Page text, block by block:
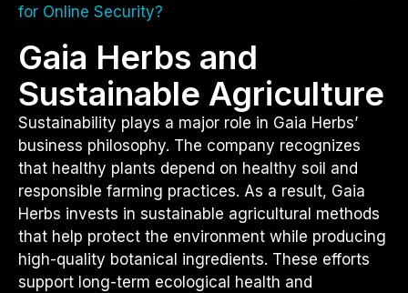
for Online Security?
Gaia Herbs and
Sustainable Agriculture
Sustainability plays a major role in Gaia Herbs’
business philosophy. The company recognizes
that healthy plants depend on healthy soil and
responsible farming practices. As a result, Gaia
Herbs invests in sustainable agricultural methods
that help protect the environment while producing
high-quality botanical ingredients. These efforts
support long-term ecological health and